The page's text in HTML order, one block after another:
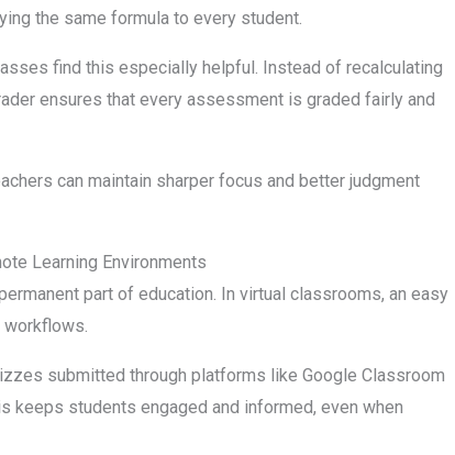
the same formula to every student.
find this especially helpful. Instead of recalculating
ensures that every assessment is graded fairly and
can maintain sharper focus and better judgment
Learning Environments
part of education. In virtual classrooms, an easy
workflows.
submitted through platforms like Google Classroom
keeps students engaged and informed, even when